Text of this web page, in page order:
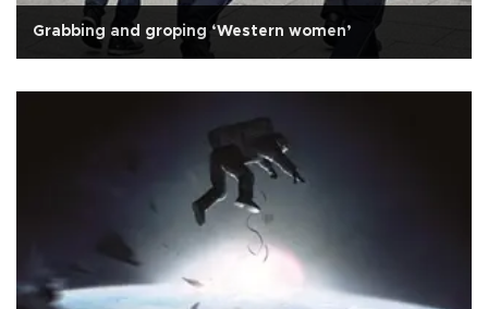
Grabbing and groping ‘Western women’